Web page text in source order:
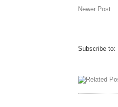
Newer Post
Subscribe to: